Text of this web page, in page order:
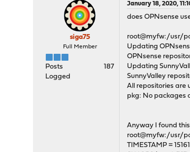
siga75
Full Member
Posts
187
Logged
January 18, 2020,
does OPNsense
root@myfw:/usr/
Updating
OPNsense
Updating
SunnyValley
All repositories are
pkg: No packages
Anyway I found
root@myfw:/usr/
TIMESTAMP =